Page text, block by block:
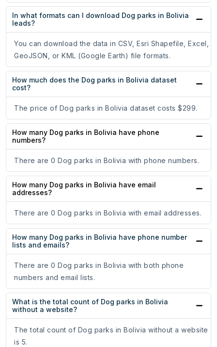
In what formats can I download Dog parks in Bolivia
leads?
You can download the data in CSV, Esri Shapefile, Excel,
GeoJSON, or KML (Google Earth) file formats.
How much does the Dog parks in Bolivia dataset
cost?
The price of Dog parks in Bolivia dataset costs $299.
How many Dog parks in Bolivia have phone
numbers?
There are 0 Dog parks in Bolivia with phone numbers.
How many Dog parks in Bolivia have email
addresses?
There are 0 Dog parks in Bolivia with email addresses.
How many Dog parks in Bolivia have phone number
lists and emails?
There are 0 Dog parks in Bolivia with both phone
numbers and email lists.
What is the total count of Dog parks in Bolivia
without a website?
The total count of Dog parks in Bolivia without a website
is 5.